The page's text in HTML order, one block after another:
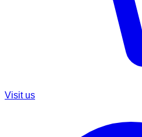
Visit us